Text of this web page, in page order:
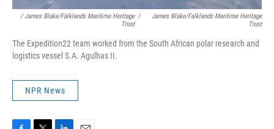
/ James Blake/Falklands Maritime Heritage
Trust
/
James Blake/Falklands Maritime Heritage
Trust
The Expedition22 team worked from the South African polar research and
logistics vessel S.A. Agulhas II.
NPR News